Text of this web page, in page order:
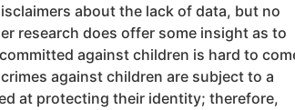
about the lack of data, but no
research does offer some insight as to
against children is hard to
against children are subject to a
at protecting their identity; therefore,